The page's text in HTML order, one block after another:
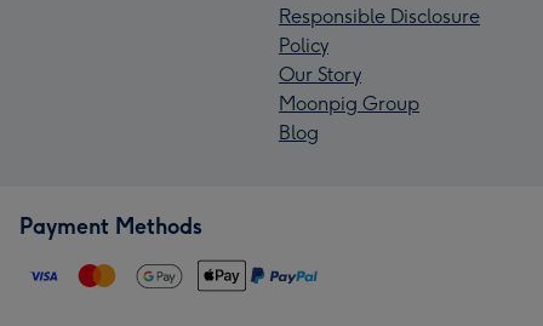
Responsible Disclosure
Policy
Our Story
Moonpig Group
Blog
Payment Methods